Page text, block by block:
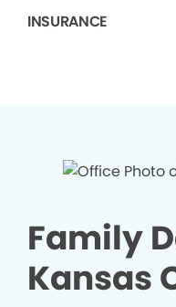
INSURANCE
Family
Kansas